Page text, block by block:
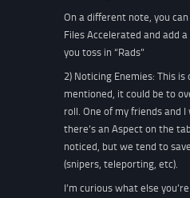
On a different note, you
Files Accelerated and add
you toss in “Rads”
2) Noticing Enemies: This
mentioned, it could be to
roll. One of my friends and
there’s an Aspect on the
noticed, but we tend to
(snipers, teleporting, etc).
I’m curious what else